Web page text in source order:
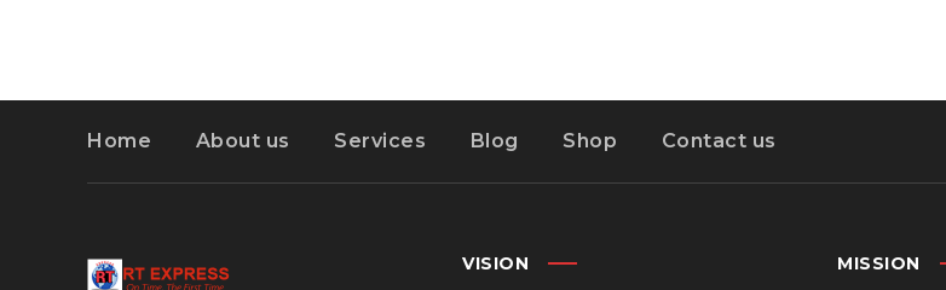
Home About us Services Blog Shop Contact us
VISION MISSION